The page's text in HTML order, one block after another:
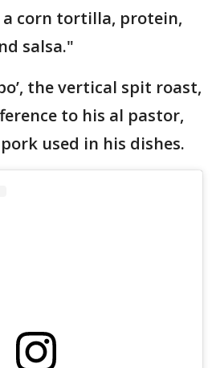
a corn tortilla, protein,
salsa."
the vertical spit roast,
to his al pastor,
used in his dishes.